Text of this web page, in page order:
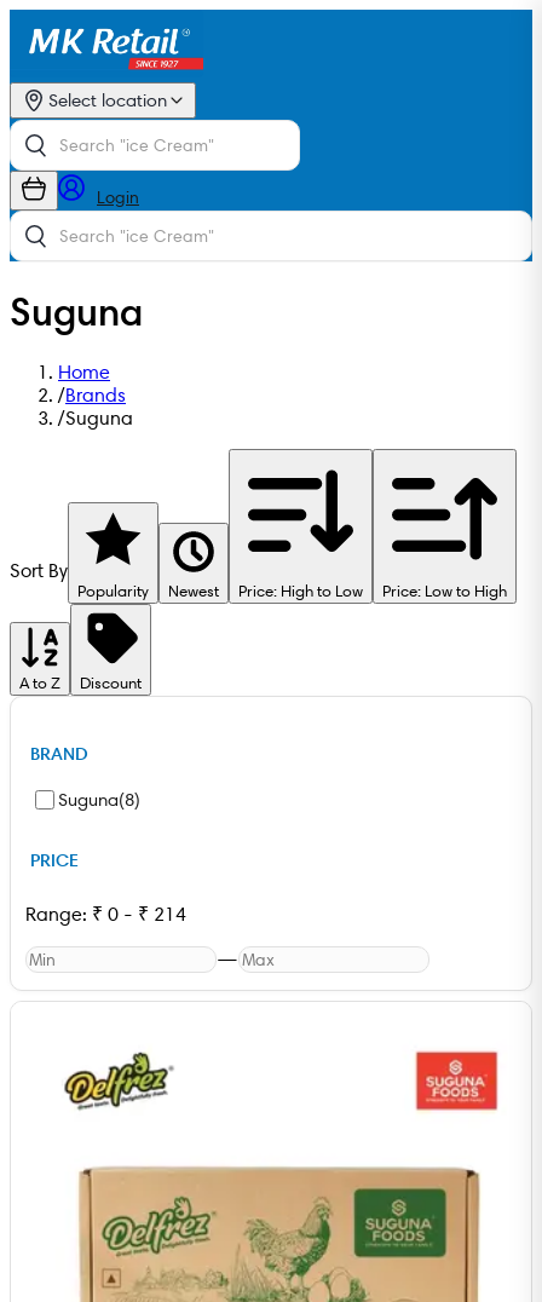
Select location
Login
Suguna
Home
/Brands
/Suguna
Sort By
Popularity Newest Price: High to Low Price: Low to High
A to Z Discount
BRAND
Suguna(8)
PRICE
Range: ₹ 0 - ₹ 214
—